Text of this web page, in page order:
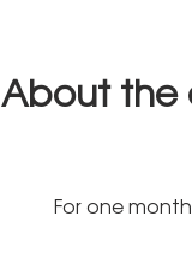
About the
For one